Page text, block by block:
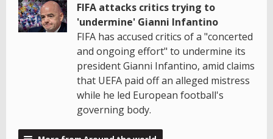
FIFA attacks critics trying to
'undermine' Gianni Infantino
FIFA has accused critics of a "concerted
and ongoing effort" to undermine its
president Gianni Infantino, amid claims
that UEFA paid off an alleged mistress
while he led European football's
governing body.